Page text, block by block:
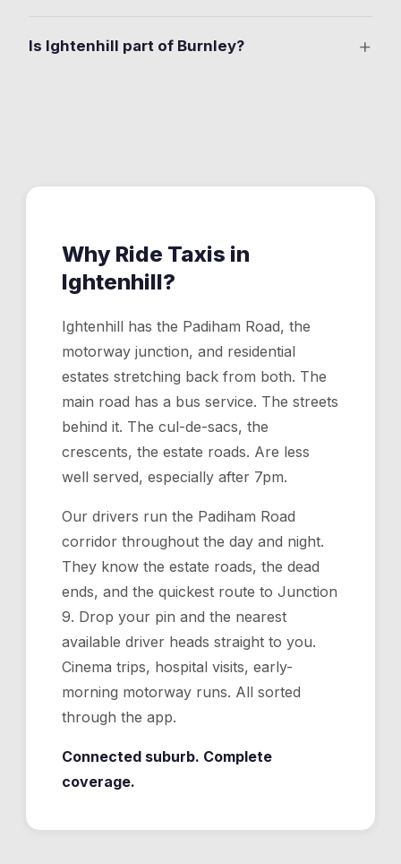
Ightenhill to Padiham, including all commercial premises
Is Ightenhill part of Burnley? +
Why Ride Taxis in
Ightenhill?
Ightenhill has the Padiham Road, the
motorway junction, and residential
estates stretching back from both. The
main road has a bus service. The streets
behind it. The cul-de-sacs, the
crescents, the estate roads. Are less
well served, especially after 7pm.
Our drivers run the Padiham Road
corridor throughout the day and night.
They know the estate roads, the dead
ends, and the quickest route to Junction
9. Drop your pin and the nearest
available driver heads straight to you.
Cinema trips, hospital visits, early-
morning motorway runs. All sorted
through the app.
Connected suburb. Complete
coverage.